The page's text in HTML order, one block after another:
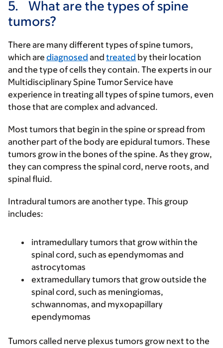
5.
What are the types of spine
tumors?
There are many different types of spine tumors,
which are diagnosed and treated by their location
and the type of cells they contain. The experts in our
Multidisciplinary Spine Tumor Service have
experience in treating all types of spine tumors, even
those that are complex and advanced.
Most tumors that begin in the spine or spread from
another part of the body are epidural tumors. These
tumors grow in the bones of the spine. As they grow,
they can compress the spinal cord, nerve roots, and
spinal fluid.
Intradural tumors are another type. This group
includes:
intramedullary tumors that grow within the
spinal cord, such as ependymomas and
astrocytomas
extramedullary tumors that grow outside the
spinal cord, such as meningiomas,
schwannomas, and myxopapillary
ependymomas
Tumors called nerve plexus tumors grow next to the